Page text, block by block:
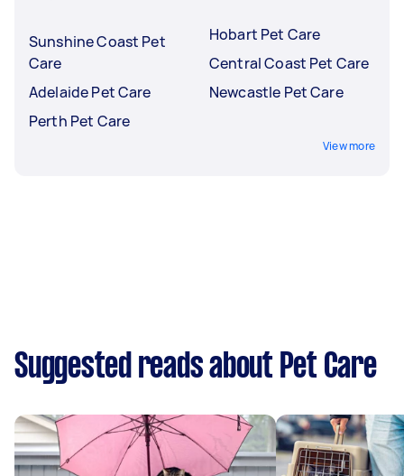
Sunshine Coast Pet
Care
Adelaide Pet Care
Perth Pet Care
Hobart Pet Care
Central Coast Pet Care
Newcastle Pet Care
View more
Suggested reads about Pet Care